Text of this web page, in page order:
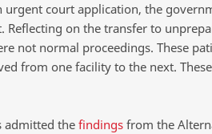
court application, the
on the transfer to
not normal proceedings. These
from one facility to the next.
admitted thefindingsfrom the